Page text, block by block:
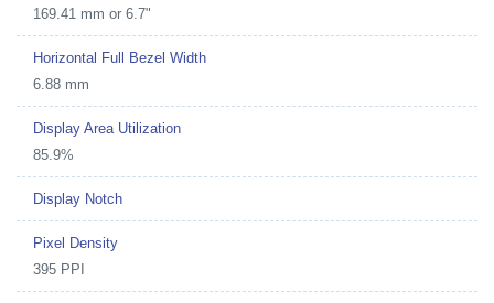
169.41 mm or 6.7"
Horizontal Full Bezel Width
6.88 mm
Display Area Utilization
85.9%
Display Notch
Pixel Density
395 PPI